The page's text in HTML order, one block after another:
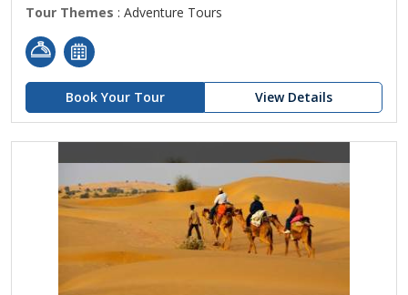
Tour Themes : Adventure Tours
Book Your Tour View Details